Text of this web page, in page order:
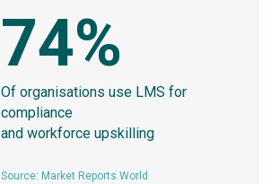
74%
Of organisations use LMS for
compliance
and workforce upskilling
Source: Market Reports World